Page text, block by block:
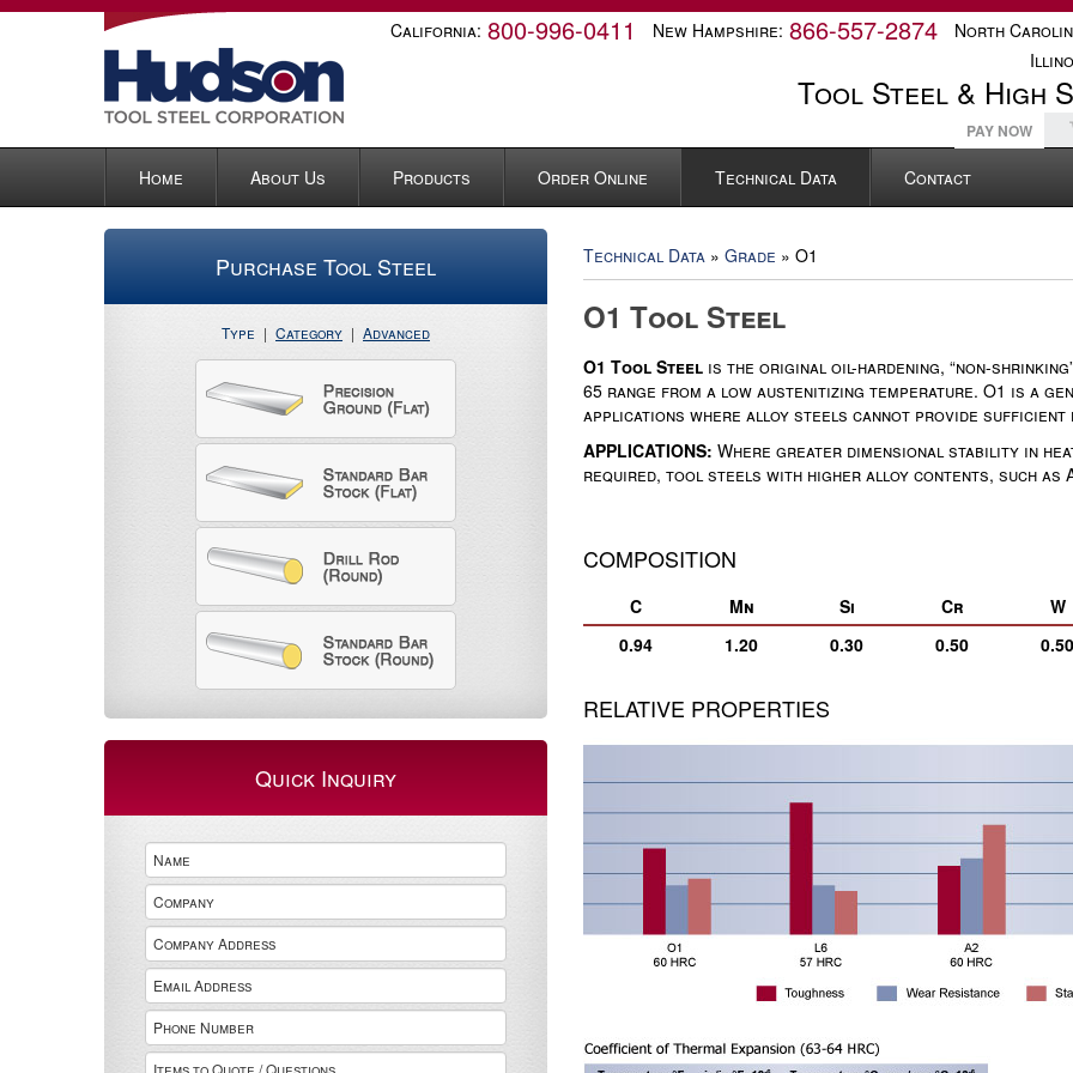
California: 800-996-0411 New Hampshire: 866-557-2874
North
Tool Steel & High
PAY NOW
Home About Us Products Order Online Technical Data Contact
Purchase Tool Steel
Type | Category | Advanced
Quick Inquiry
Technical Data » Grade » O1
O1 Tool Steel
O1 Tool Steel is the original oil-hardening, “non-
65 range from a low austenitizing temperature. O1 is a
applications where alloy steels cannot provide sufficient
APPLICATIONS: Where greater dimensional stability in
required, tool steels with higher alloy contents, such as
COMPOSITION
C Mn Si Cr
W
0.94
1.20 0.30 0.50 0.50
RELATIVE PROPERTIES